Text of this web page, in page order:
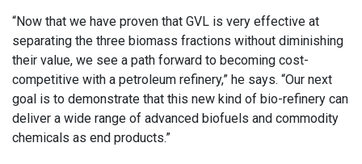
“Now that we have proven that GVL is very effective at
separating the three biomass fractions without diminishing
their value, we see a path forward to becoming cost-
competitive with a petroleum refinery,” he says. “Our next
goal is to demonstrate that this new kind of bio-refinery can
deliver a wide range of advanced biofuels and commodity
chemicals as end products.”